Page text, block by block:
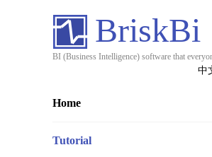
BriskBi
BI (Business Intelligence) software that
中
Home
Tutorial